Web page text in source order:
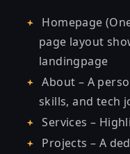
Homepage
page layout
landingpage
About – A
skills, and tech
Services –
Projects – A